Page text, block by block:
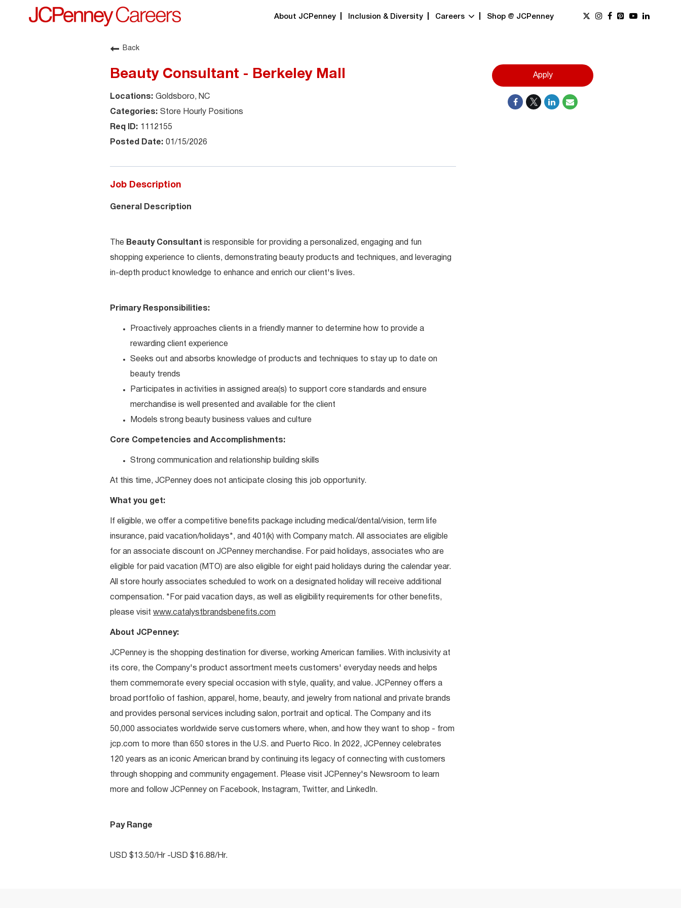
About JCPenney Inclusion & Diversity Careers Shop @ JCPenney
Back
Beauty Consultant - Berkeley Mall
Goldsboro, NC
Store Hourly Positions
1112155
01/15/2026
Job Description
General Description
The Beauty Consultant is responsible for providing a personalized, engaging and fun
shopping experience to clients, demonstrating beauty products and techniques, and leveraging
in-depth product knowledge to enhance and enrich our client's lives.
Primary Responsibilities:
Proactively approaches clients in a friendly manner to determine how to provide a
rewarding client experience
Seeks out and absorbs knowledge of products and techniques to stay up to date on
beauty trends
Participates in activities in assigned area(s) to support core standards and ensure
merchandise is well presented and available for the client
Models strong beauty business values and culture
Core Competencies and Accomplishments:
Strong communication and relationship building skills
At this time, JCPenney does not anticipate closing this job opportunity.
What you get:
If eligible, we offer a competitive benefits package including medical/dental/vision, term life
insurance, paid vacation/holidays*, and 401(k) with Company match. All associates are eligible
for an associate discount on JCPenney merchandise. For paid holidays, associates who are
eligible for paid vacation (MTO) are also eligible for eight paid holidays during the calendar year.
All store hourly associates scheduled to work on a designated holiday will receive additional
compensation. *For paid vacation days, as well as eligibility requirements for other benefits,
please visit www.catalystbrandsbenefits.com
About JCPenney:
JCPenney is the shopping destination for diverse, working American families. With inclusivity at
its core, the Company's product assortment meets customers' everyday needs and helps
them commemorate every special occasion with style, quality, and value. JCPenney offers a
broad portfolio of fashion, apparel, home, beauty, and jewelry from national and private brands
and provides personal services including salon, portrait and optical. The Company and its
50,000 associates worldwide serve customers where, when, and how they want to shop - from
jcp.com to more than 650 stores in the U.S. and Puerto Rico. In 2022, JCPenney celebrates
120 years as an iconic American brand by continuing its legacy of connecting with customers
through shopping and community engagement. Please visit JCPenney's Newsroom to learn
more and follow JCPenney on Facebook, Instagram, Twitter, and LinkedIn.
Pay Range
USD $13.50/Hr -USD $16.88/Hr.
Apply